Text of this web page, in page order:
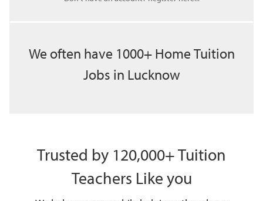
We often have 1000+ Home Tuition
Jobs in Lucknow
Trusted by 120,000+ Tuition
Teachers Like you